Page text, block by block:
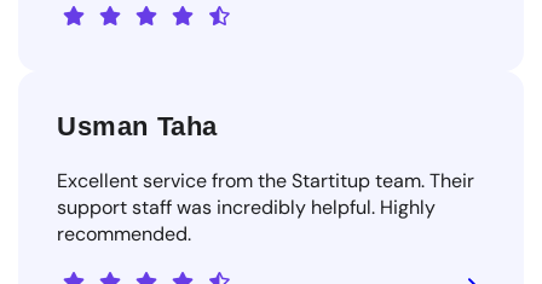
Usman Taha
Excellent service from the Startitup team. Their
support staff was incredibly helpful. Highly
recommended.